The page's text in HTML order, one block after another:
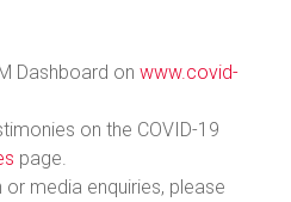
Dashboard on www.covid-
on the COVID-19
page.
media enquiries, please